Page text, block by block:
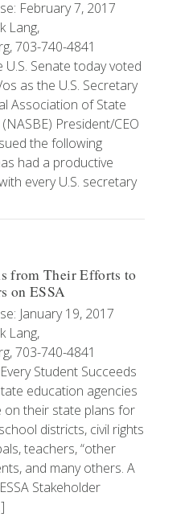
February 7, 2017
Lang,
703-740-4841
Senate today voted
as the U.S. Secretary
Association of State
President/CEO
the following
had a productive
every U.S. secretary
from Their Efforts to
on ESSA
January 19, 2017
Lang,
703-740-4841
Student Succeeds
education agencies
on their state plans for
districts, civil rights
teachers, “other
and many others. A
Stakeholder